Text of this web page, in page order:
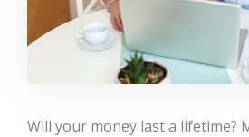
Will your money last a lifetime?